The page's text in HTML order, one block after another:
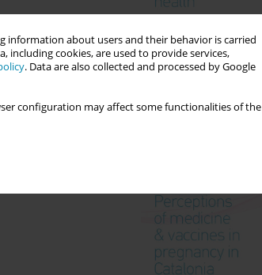
information about users and their behavior is carried
including cookies, are used to provide services,
. Data are also collected and processed by Google
configuration may affect some functionalities of the